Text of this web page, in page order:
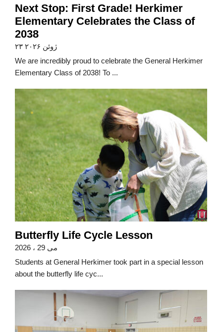
Next Stop: First Grade! Herkimer
Elementary Celebrates the Class of
2038
۲۳ ژوئن ۲۰۲۶
We are incredibly proud to celebrate the General Herkimer
Elementary Class of 2038! To ...
Butterfly Life Cycle Lesson
می 29 ، 2026
Students at General Herkimer took part in a special lesson
about the butterfly life cyc...